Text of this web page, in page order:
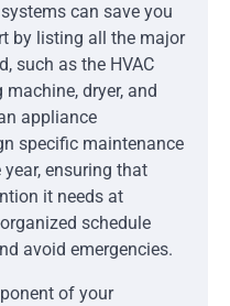
can save you
by listing all the major
such as the HVAC
dryer, and
appliance
specific maintenance
ensuring that
it needs at
schedule
avoid emergencies.
of your